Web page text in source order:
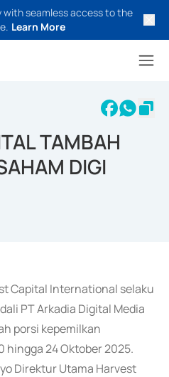
seamless access to the
Learn More
TAMBAH
DIGI
Capital International selaku
PT Arkadia Digital Media
porsi kepemilkan
hingga 24 Oktober 2025.
Direktur Utama Harvest